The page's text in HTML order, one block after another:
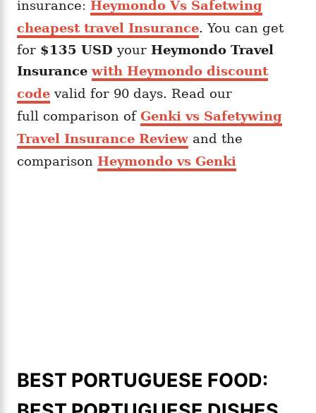
insurance: Heymondo Vs Safetwing
cheapest travel Insurance. You can get
for $135 USD your Heymondo Travel
Insurancewith Heymondo discount
code valid for 90 days. Read our
full comparison of Genki vs Safetywing
Travel Insurance Review and the
comparison Heymondo vs Genki
BEST PORTUGUESE FOOD: